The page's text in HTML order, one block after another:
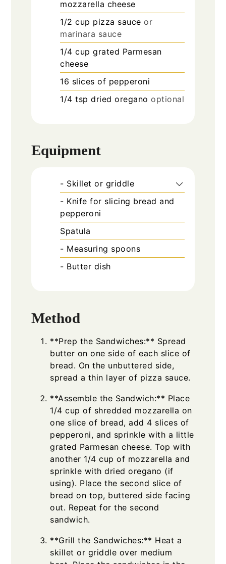
mozzarella cheese
1/2 cup pizza sauce or
marinara sauce
1/4 cup grated Parmesan
cheese
16 slices of pepperoni
1/4 tsp dried oregano optional
Equipment
- Skillet or griddle
- Knife for slicing bread and
pepperoni
Spatula
- Measuring spoons
- Butter dish
Method
**Prep the Sandwiches:** Spread
butter on one side of each slice of
bread. On the unbuttered side,
spread a thin layer of pizza sauce.
**Assemble the Sandwich:** Place
1/4 cup of shredded mozzarella on
one slice of bread, add 4 slices of
pepperoni, and sprinkle with a little
grated Parmesan cheese. Top with
another 1/4 cup of mozzarella and
sprinkle with dried oregano (if
using). Place the second slice of
bread on top, buttered side facing
out. Repeat for the second
sandwich.
**Grill the Sandwiches:** Heat a
skillet or griddle over medium